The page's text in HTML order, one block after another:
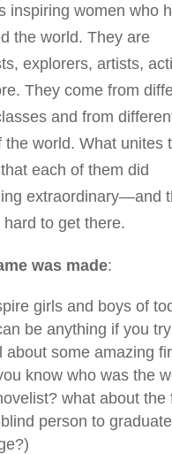
inspiring women who
the world. They are
explorers, artists,
They come from
and from
the world. What unites
each of them did
extraordinary—and
hard to get there.
was made:
girls and boys of
be anything if you try
about some amazing
know who was the
what about the
person to